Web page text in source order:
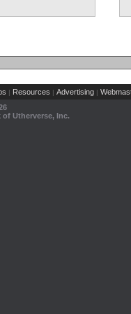
| Resources | Advertising |
of Utherverse, Inc.